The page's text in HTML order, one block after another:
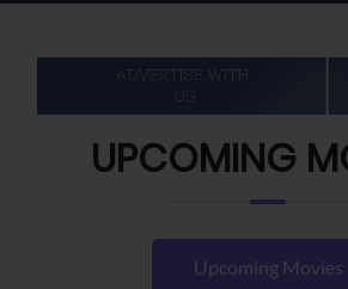
UPCOMING
Upcoming Movies